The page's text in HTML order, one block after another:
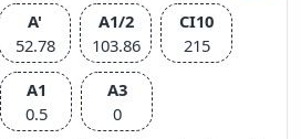
A'
52.78
A1/2
103.86
CI10
215
A1
0.5
A3
0